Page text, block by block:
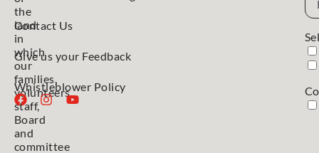
the
land
in
which
our
families,
volunteers,
staff,
Board
and
committee
Contact Us
Give us your Feedback
Whistleblower Policy